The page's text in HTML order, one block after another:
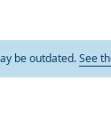
be outdated.See